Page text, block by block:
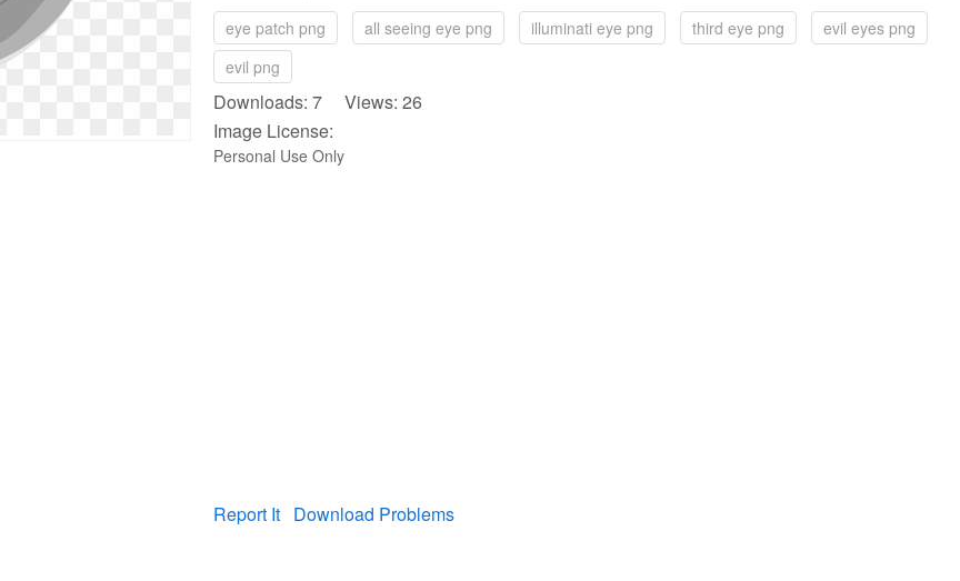
eye patch png all seeing eye png illuminati eye png third eye png
evil eyes png
evil png
Downloads: 7 Views: 26
Image License:
Personal Use Only
Report It Download Problems